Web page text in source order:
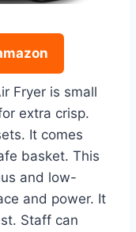
Fryer is small
extra crisp.
It comes
basket. This
and low-
and power. It
Staff can